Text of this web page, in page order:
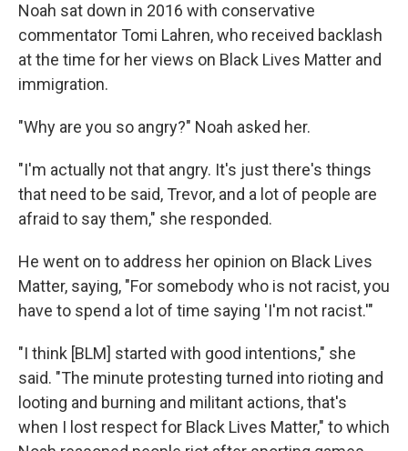
Noah sat down in 2016 with conservative
commentator Tomi Lahren, who received backlash
at the time for her views on Black Lives Matter and
immigration.
"Why are you so angry?" Noah asked her.
"I'm actually not that angry. It's just there's things
that need to be said, Trevor, and a lot of people are
afraid to say them," she responded.
He went on to address her opinion on Black Lives
Matter, saying, "For somebody who is not racist, you
have to spend a lot of time saying 'I'm not racist.'"
"I think [BLM] started with good intentions," she
said. "The minute protesting turned into rioting and
looting and burning and militant actions, that's
when I lost respect for Black Lives Matter," to which